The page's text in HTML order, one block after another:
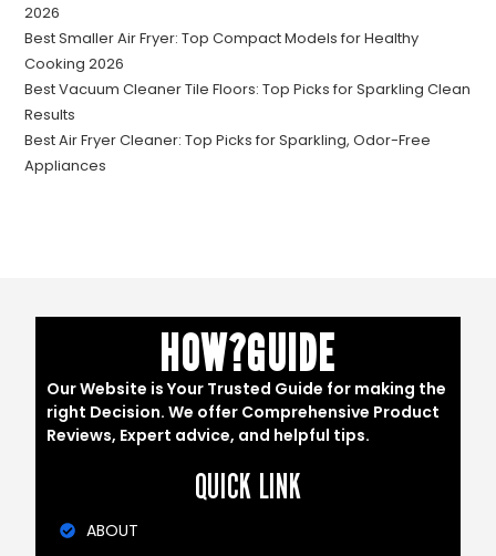
2026
Best Smaller Air Fryer: Top Compact Models for Healthy
Cooking 2026
Best Vacuum Cleaner Tile Floors: Top Picks for Sparkling Clean
Results
Best Air Fryer Cleaner: Top Picks for Sparkling, Odor-Free
Appliances
HOW?GUIDE
Our Website is Your Trusted Guide for making the
right Decision. We offer Comprehensive Product
Reviews, Expert advice, and helpful tips.
QUICK LINK
ABOUT